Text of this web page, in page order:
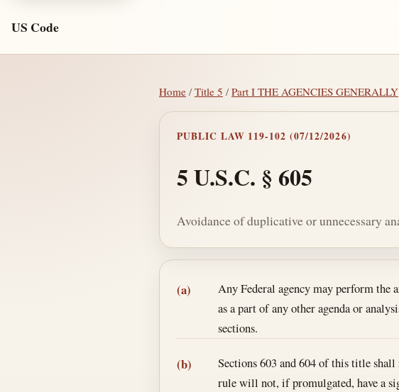
US Code
Home /Title 5 /Part I THE AGENCIES GENERALLY
PUBLIC LAW 119-102 (07/12/2026)
5 U.S.C. § 605
Avoidance of duplicative or unnecessary
Section text and notes
(a)
Any Federal agency may perform the
as a part of any other agenda or
sections.
(b)
Sections 603 and 604 of this title
rule will not, if promulgated, have a